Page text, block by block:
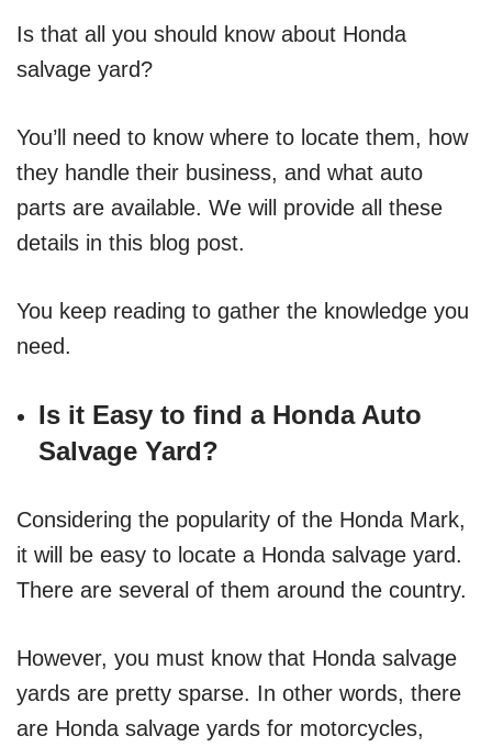
Is that all you should know about Honda
salvage yard?
You’ll need to know where to locate them, how
they handle their business, and what auto
parts are available. We will provide all these
details in this blog post.
You keep reading to gather the knowledge you
need.
Is it Easy to find a Honda Auto
Salvage Yard?
Considering the popularity of the Honda Mark,
it will be easy to locate a Honda salvage yard.
There are several of them around the country.
However, you must know that Honda salvage
yards are pretty sparse. In other words, there
are Honda salvage yards for motorcycles,